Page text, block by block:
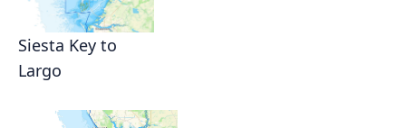
Siesta Key to
Largo